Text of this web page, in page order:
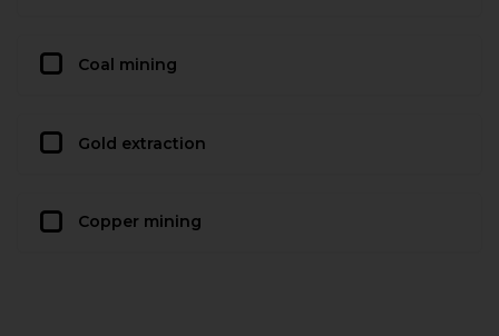
Coal mining
Gold extraction
Copper mining